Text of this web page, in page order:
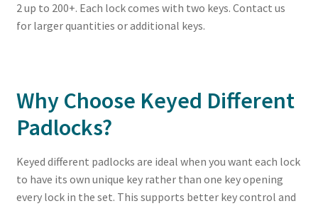
2 up to 200+. Each lock comes with two keys. Contact us
for larger quantities or additional keys.
Why Choose Keyed Different
Padlocks?
Keyed different padlocks are ideal when you want each lock
to have its own unique key rather than one key opening
every lock in the set. This supports better key control and